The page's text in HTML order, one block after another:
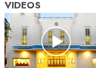
VIDEOS